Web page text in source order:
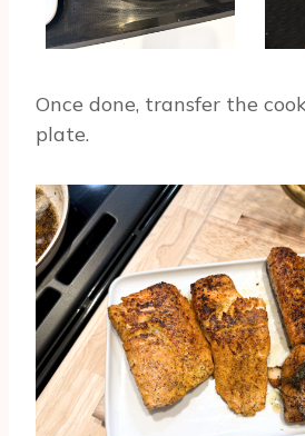
Once done, transfer the
plate.